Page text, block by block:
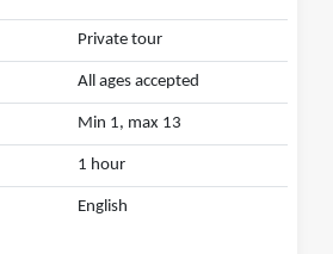
Private tour
All ages accepted
Min 1, max 13
1 hour
English